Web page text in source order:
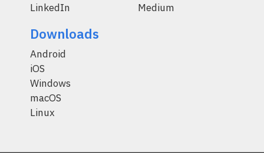
LinkedIn
Medium
Downloads
Android
iOS
Windows
macOS
Linux